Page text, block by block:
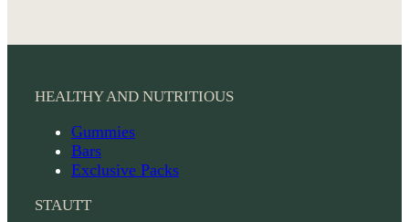
HEALTHY AND NUTRITIOUS
Gummies
Bars
Exclusive Packs
STAUTT